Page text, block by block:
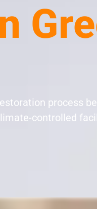
process
controlled